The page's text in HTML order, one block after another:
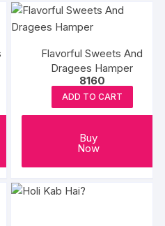
Flavorful Sweets And
Dragees Hamper
8160
ADD TO CART
Buy
Now